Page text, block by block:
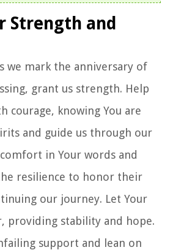
Strength and
we mark the anniversary of
grant us strength. Help
courage, knowing You are
and guide us through our
in Your words and
resilience to honor their
our journey. Let Your
providing stability and hope.
support and lean on